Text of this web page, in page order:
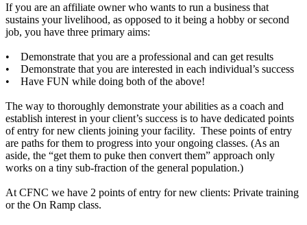
If you are an affiliate owner who wants to run a business that
sustains your livelihood, as opposed to it being a hobby or second
job, you have three primary aims:
• Demonstrate that you are a professional and can get results
• Demonstrate that you are interested in each individual’s success
• Have FUN while doing both of the above!
The way to thoroughly demonstrate your abilities as a coach and
establish interest in your client’s success is to have dedicated points
of entry for new clients joining your facility. These points of entry
are paths for them to progress into your ongoing classes. (As an
aside, the “get them to puke then convert them” approach only
works on a tiny sub-fraction of the general population.)
At CFNC we have 2 points of entry for new clients: Private training
or the On Ramp class.